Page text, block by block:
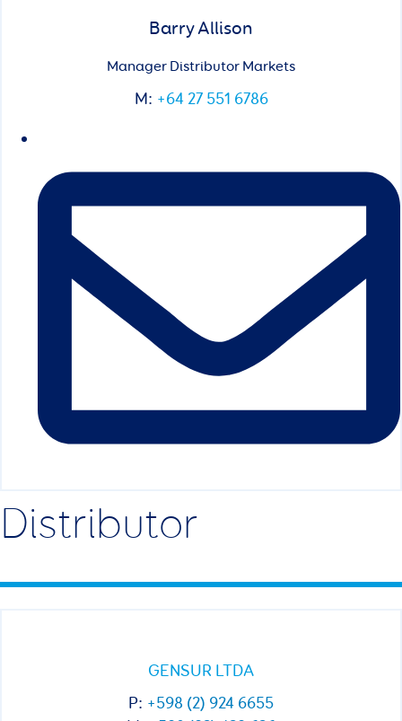
Barry Allison
Manager Distributor Markets
M: +64 27 551 6786
Distributor
GENSUR LTDA
P: +598 (2) 924 6655